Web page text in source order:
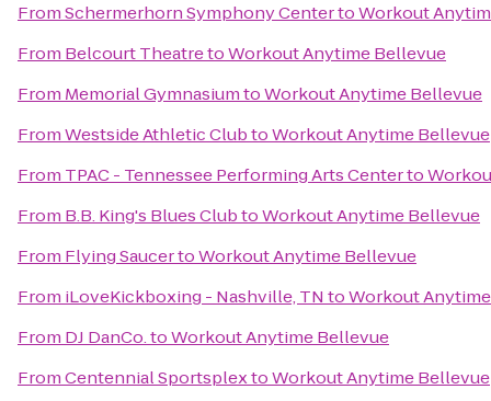
FromSchermerhorn Symphony CentertoWorkout
From Belcourt TheatretoWorkout Anytime Bellevue
From Memorial GymnasiumtoWorkout Anytime Bellevue
FromWestside Athletic ClubtoWorkout Anytime Bellevue
From TPAC - Tennessee Performing Arts Centerto
From B.B. King's Blues ClubtoWorkout Anytime Bellevue
From Flying SaucertoWorkout Anytime Bellevue
From iLoveKickboxing - Nashville, TN toWorkout
From DJ DanCo.toWorkout Anytime Bellevue
FromCentennial SportsplextoWorkout Anytime Bellevue